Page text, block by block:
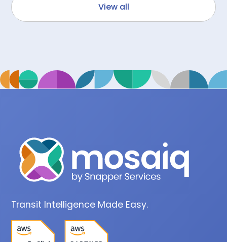
View all
Transit Intelligence Made Easy.